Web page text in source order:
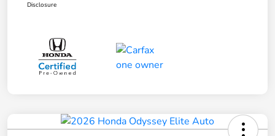
Disclosure